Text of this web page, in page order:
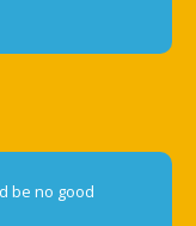
be no good